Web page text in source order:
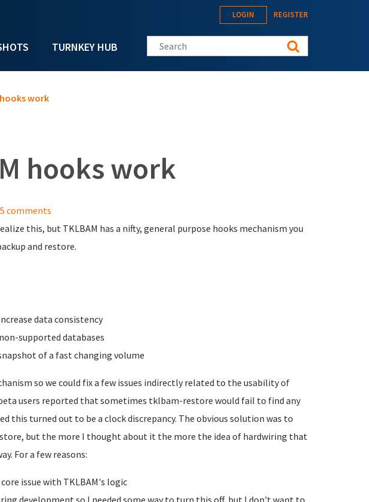
TURNKEY HUB
LOGIN REGISTER
Search this site
hooks work
hooks work
comments
this, but TKLBAM has a nifty, general purpose hooks mechanism you
and restore.
data consistency
supported databases
of a fast changing volume
so we could fix a few issues indirectly related to the usability of
users reported that sometimes tklbam-restore would fail to find any
this turned out to be a clock discrepancy. The obvious solution was to
but the more I thought about it the more the idea of hardwiring that
For a few reasons:
issue with TKLBAM's logic
development so I needed some way to turn this off, but I don't want to